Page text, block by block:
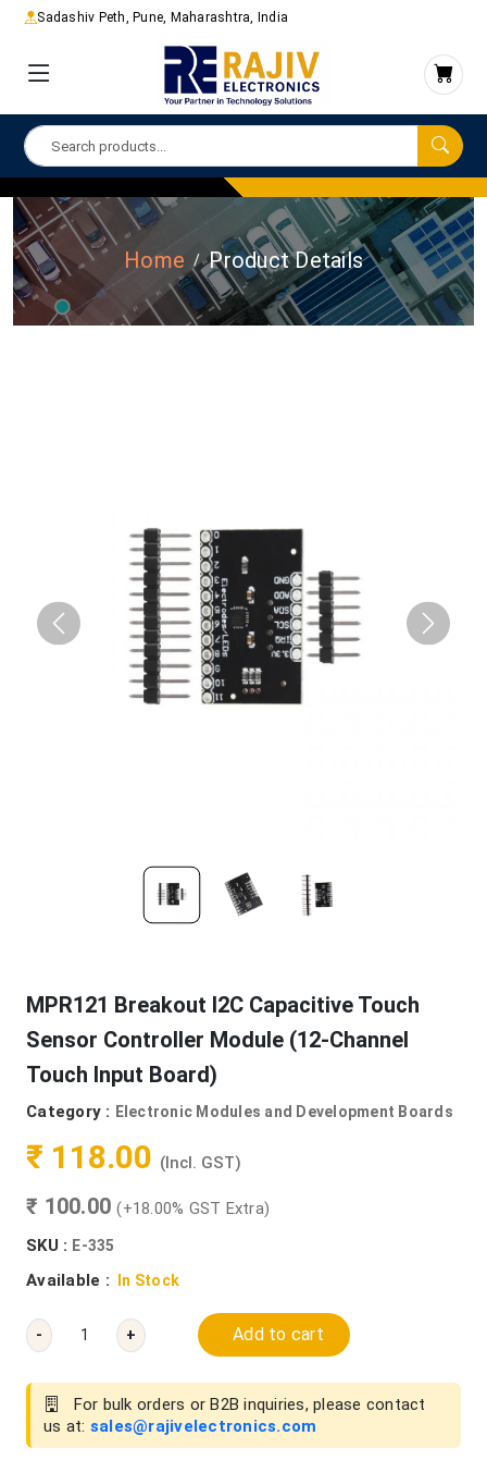
Sadashiv Peth, Pune, Maharashtra, India
Home Product Details
MPR121 Breakout I2C Capacitive Touch
Sensor Controller Module (12-Channel
Touch Input Board)
Category : Electronic Modules and Development Boards
₹ 118.00 (Incl. GST)
₹ 100.00(+18.00% GST Extra)
SKU : E-335
Available : In Stock
- + Add to cart
For bulk orders or B2B inquiries, please contact
us at: sales@rajivelectronics.com